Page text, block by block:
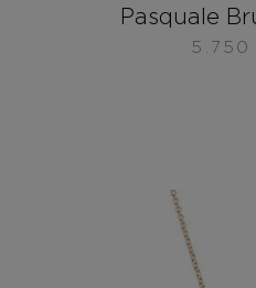
Pasquale
5.750